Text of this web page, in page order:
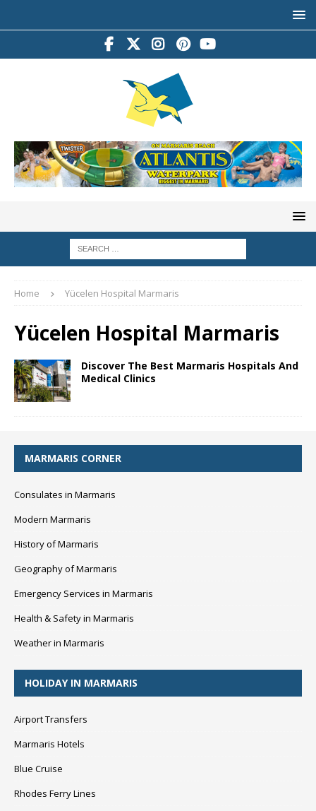
Home Yücelen Hospital Marmaris
Yücelen Hospital Marmaris
Discover The Best Marmaris Hospitals And
Medical Clinics
MARMARIS CORNER
Consulates in Marmaris
Modern Marmaris
History of Marmaris
Geography of Marmaris
Emergency Services in Marmaris
Health & Safety in Marmaris
Weather in Marmaris
HOLIDAY IN MARMARIS
Airport Transfers
Marmaris Hotels
Blue Cruise
Rhodes Ferry Lines